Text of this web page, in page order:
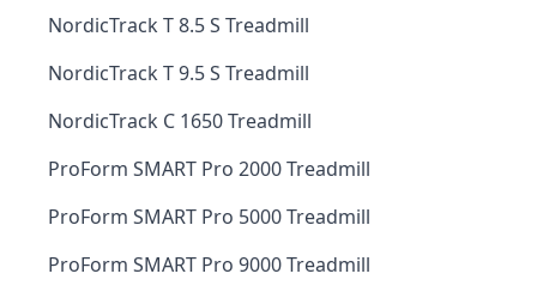
NordicTrack T 8.5 S Treadmill
NordicTrack T 9.5 S Treadmill
NordicTrack C 1650 Treadmill
ProForm SMART Pro 2000 Treadmill
ProForm SMART Pro 5000 Treadmill
ProForm SMART Pro 9000 Treadmill